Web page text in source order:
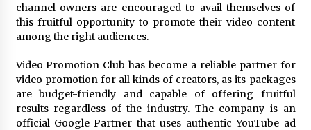
22 hours ago
China Reliable Wheat Flour Milling Plant
with After-Sales Support
22 hours ago
Buyer’s Guide to Custom Extrusion Blow
Molding Machine: TONVA’s Multi-Cavity Export
Trends
channel owners are encouraged to avail themselves of
this fruitful opportunity to promote their video content
among the right audiences.
Video Promotion Club has become a reliable partner for
video promotion for all kinds of creators, as its packages
are budget-friendly and capable of offering fruitful
results regardless of the industry. The company is an
official Google Partner that uses authentic YouTube ad